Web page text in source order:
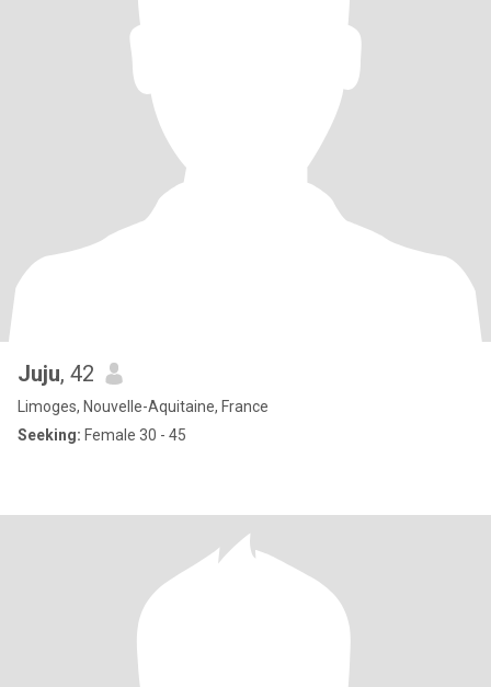
Juju, 42
Limoges, Nouvelle-Aquitaine, France
Seeking: Female 30 - 45